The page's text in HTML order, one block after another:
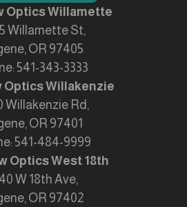
Optics Willamette
Willamette St,
OR 97405
541-343-3333
Optics Willakenzie
Willakenzie Rd,
OR 97401
541-484-9999
Optics West 18th
W 18th Ave,
OR 97402